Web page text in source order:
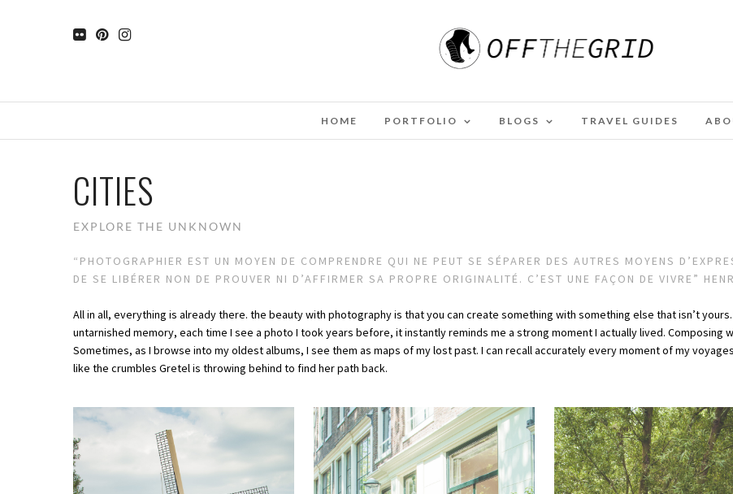
HOME PORTFOLIO BLOGS TRAVEL GUIDES
CITIES
EXPLORE THE UNKNOWN
“PHOTOGRAPHIER EST UN MOYEN DE COMPRENDRE QUI NE PEUT SE SÉPARER DES AUTRES MOYENS
DE SE LIBÉRER NON DE PROUVER NI D’AFFIRMER SA PROPRE ORIGINALITÉ. C’EST UNE FAÇON DE VIVRE”
All in all, everything is already there. the beauty with photography is that you can create something with something else that isn’t
untarnished memory, each time I see a photo I took years before, it instantly reminds me a strong moment I actually lived. Composing
Sometimes, as I browse into my oldest albums, I see them as maps of my lost past. I can recall accurately every moment of my
like the crumbles Gretel is throwing behind to find her path back.